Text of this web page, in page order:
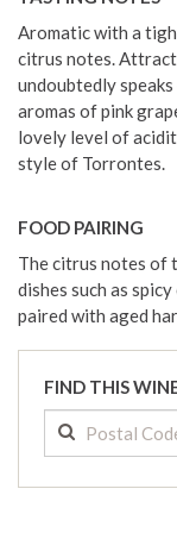
Aromatic with a
citrus notes.
undoubtedly
aromas of pink
lovely level of
style of Torrontes.
FOOD PAIRING
The citrus notes of
dishes such as
paired with aged
FIND THIS